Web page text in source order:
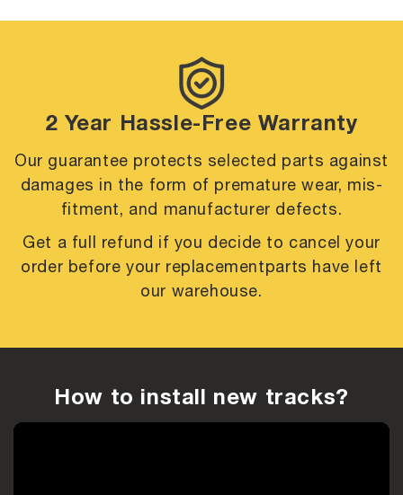
2 Year Hassle-Free Warranty
Our guarantee protects selected parts against
damages in the form of prematurewear, mis-
fitment, and manufacturer defects.
Get a full refund if you decide to cancel your
order before your replacementparts have left
our warehouse.
How to install new tracks?